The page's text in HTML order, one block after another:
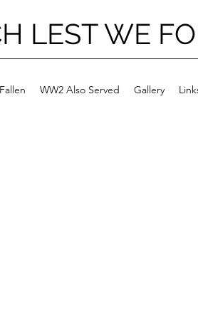
LEST WE
WW2 Also Served Gallery